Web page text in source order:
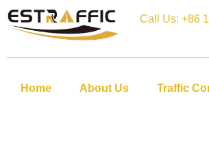
Call Us: +86
Home About Us Traffic